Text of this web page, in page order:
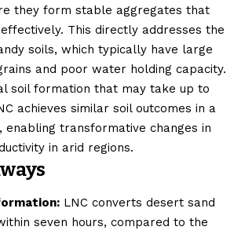
they form stable aggregates that
This directly addresses the
soils, which typically have large
and poor water holding capacity.
soil formation that may take up to
achieves similar soil outcomes in a
enabling transformative changes in
in arid regions.
LNC converts desert sand
seven hours, compared to the